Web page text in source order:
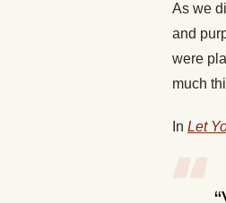
As we
and
were
much
In Let